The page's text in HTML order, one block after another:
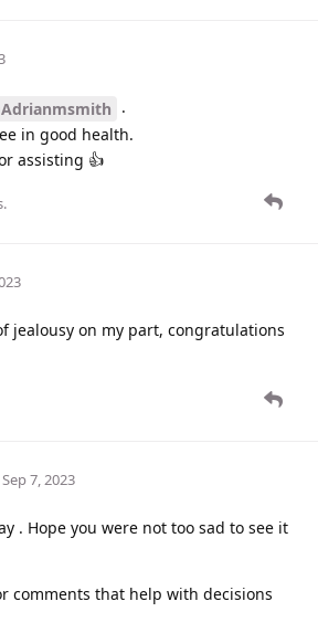
.
in good health.
assisting 👍
jealousy on my part, congratulations
Sep 7, 2023
. Hope you were not too sad to see it
comments that help with decisions